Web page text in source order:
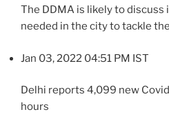
The DDMA is likely to
needed in the city to tackle
Jan 03, 2022 04:51 PM IST
Delhi reports 4,099 new
hours